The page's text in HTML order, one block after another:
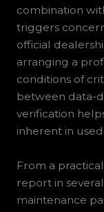
combination
triggers
official
arranging a
conditions of
between data-
verification
inherent in
From a
report in
maintenance